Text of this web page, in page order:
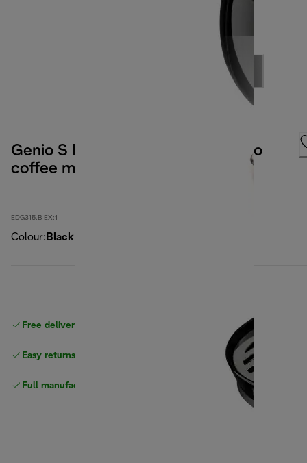
Genio S Plus Nescafé Dolce Gusto
coffee maker
EDG315.B EX:1
Colour: Black
Free delivery on orders
Easy returns
Full manufacturer warranty